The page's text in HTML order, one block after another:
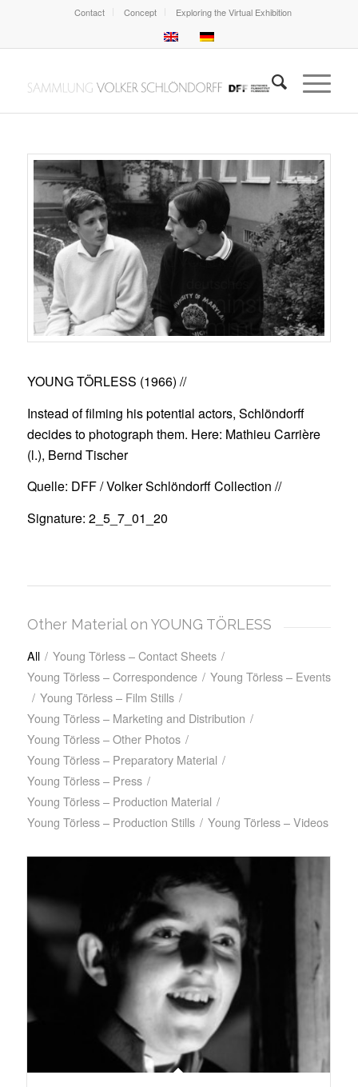
Contact Concept Exploring the Virtual Exhibition
YOUNG TÖRLESS (1966) //
Instead of filming his potential actors, Schlöndorff
decides to photograph them. Here: Mathieu Carrière
(l.), Bernd Tischer
Quelle: DFF / Volker Schlöndorff Collection //
Signature: 2_5_7_01_20
Other Material on YOUNG TÖRLESS
All / Young Törless – Contact Sheets /
Young Törless – Correspondence / Young Törless – Events
/ Young Törless – Film Stills /
Young Törless – Marketing and Distribution /
Young Törless – Other Photos /
Young Törless – Preparatory Material /
Young Törless – Press /
Young Törless – Production Material /
Young Törless – Production Stills / Young Törless – Videos